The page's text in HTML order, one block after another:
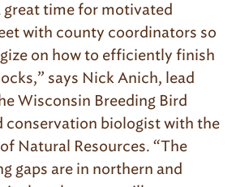
great time for motivated
with county coordinators so
on how to efficiently finish
says Nick Anich, lead
Wisconsin Breeding Bird
conservation biologist with the
Natural Resources. “The
gaps are in northern and